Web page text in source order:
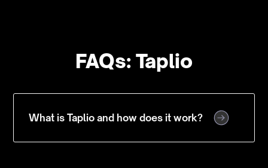
FAQs: Taplio
What is Taplio and how does it work?